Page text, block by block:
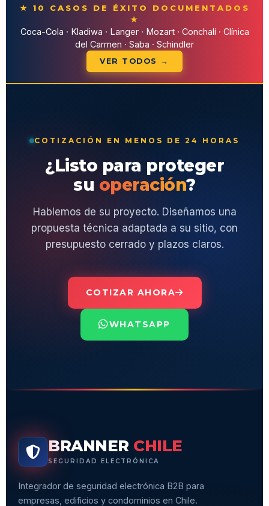
★ 10 CASOS DE ÉXITO DOCUMENTADOS
★
Coca-Cola · Kladiwa · Langer · Mozart · Conchalí · Clínica
del Carmen · Saba · Schindler
VER TODOS →
COTIZACIÓN EN MENOS DE 24 HORAS
¿Listo para proteger
su operación?
Hablemos de su proyecto. Diseñamos una
propuesta técnica adaptada a su sitio, con
presupuesto cerrado y plazos claros.
COTIZAR AHORA
WHATSAPP
BRANNER CHILE
SEGURIDAD ELECTRÓNICA
Integrador de seguridad electrónica B2B para
empresas, edificios y condominios en Chile.